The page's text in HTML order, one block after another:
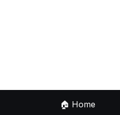
🏠 Home